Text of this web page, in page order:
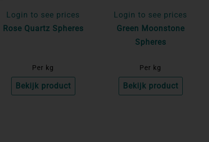
Login to see prices
Rose Quartz Spheres
Per kg
Bekijk product
Login to see prices
Green Moonstone
Spheres
Per kg
Bekijk product